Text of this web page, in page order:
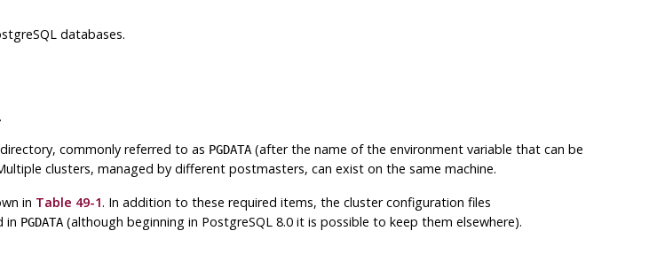
databases.
commonly referred to as PGDATA(after the name of the environment variable that can be
clusters, managed by different postmasters, can exist on the same machine.
in Table 49-1. In addition to these required items, the cluster configuration files
in PGDATA(although beginning in PostgreSQL8.0 it is possible to keep them elsewhere).